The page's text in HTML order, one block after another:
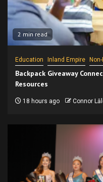
2 min read
Education Inland Empire
Backpack Giveaway
Resources
18 hours ago Connor